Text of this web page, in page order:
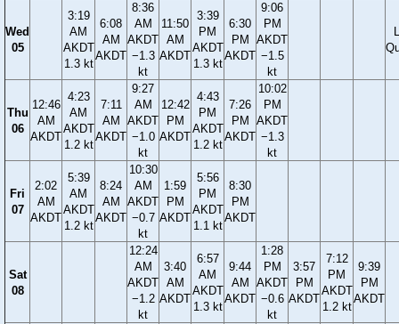
Wed
05
3:19
AM
AKDT
1.3 kt
6:08
AM
AKDT
8:36
AM
AKDT
−1.3
kt
11:50
AM
AKDT
3:39
PM
AKDT
1.3 kt
6:30
PM
AKDT
9:06
PM
AKDT
−1.5
kt
Thu
06
12:46
AM
AKDT
4:23
AM
AKDT
1.2 kt
7:11
AM
AKDT
9:27
AM
AKDT
−1.0
kt
12:42
PM
AKDT
4:43
PM
AKDT
1.2 kt
7:26
PM
AKDT
10:02
PM
AKDT
−1.3
kt
Fri
07
2:02
AM
AKDT
5:39
AM
AKDT
1.2 kt
8:24
AM
AKDT
10:30
AM
AKDT
−0.7
kt
1:59
PM
AKDT
5:56
PM
AKDT
1.1 kt
8:30
PM
AKDT
Sat
08
12:24
AM
AKDT
−1.2
kt
3:40
AM
AKDT
6:57
AM
AKDT
1.3 kt
9:44
AM
AKDT
1:28
PM
AKDT
−0.6
kt
3:57
PM
AKDT
7:12
PM
AKDT
1.2 kt
9:39
PM
AKDT